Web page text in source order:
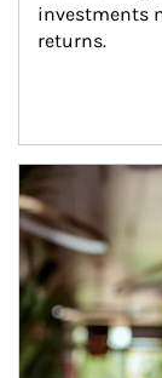
investments
returns.
Article Image